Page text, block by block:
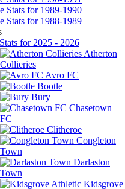
Stats for 1989-1990
Stats for 1988-1989
for 2025 - 2026
Atherton
Collieries
Avro FC
Bootle
Bury
Chasetown
FC
Clitheroe
Congleton
Town
Darlaston
Town
Kidsgrove